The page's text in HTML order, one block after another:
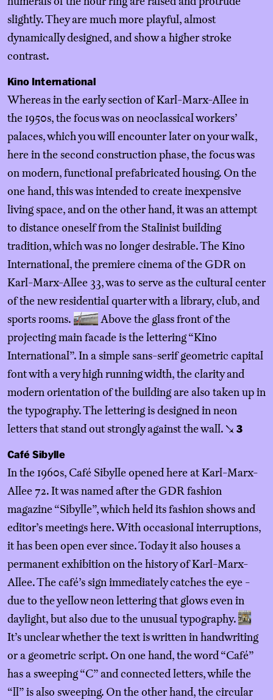
slightly. They are much more playful, almost
dynamically designed, and show a higher stroke
contrast.
Kino International
Whereas in the early section of Karl-Marx-Allee in
the 1950s, the focus was on neoclassical workers’
palaces, which you will encounter later on your walk,
here in the second construction phase, the focus was
on modern, functional prefabricated housing. On the
one hand, this was intended to create inexpensive
living space, and on the other hand, it was an attempt
to distance oneself from the Stalinist building
tradition, which was no longer desirable. The Kino
International, the premiere cinema of the GDR on
Karl-Marx-Allee 33, was to serve as the cultural center
of the new residential quarter with a library, club, and
sports rooms.
Above the glass front of the
projecting main facade is the lettering “Kino
International”. In a simple sans-serif geometric capital
font with a very high running width, the clarity and
modern orientation of the building are also taken up in
the typography. The lettering is designed in neon
letters that stand out strongly against the wall. ↘ 3
Café Sibylle
In the 1960s, Café Sibylle opened here at Karl-Marx-
Allee 72. It was named after the GDR fashion
magazine “Sibylle”, which held its fashion shows and
editor’s meetings here. With occasional interruptions,
it has been open ever since. Today it also houses a
permanent exhibition on the history of Karl-Marx-
Allee. The café’s sign immediately catches the eye -
due to the yellow neon lettering that glows even in
daylight, but also due to the unusual typography.
It’s unclear whether the text is written in handwriting
or a geometric script. On one hand, the word “Café”
has a sweeping “C” and connected letters, while the
“ll” is also sweeping. On the other hand, the circular